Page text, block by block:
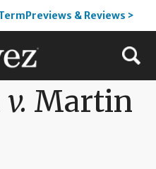
& Reviews >
v. Martin